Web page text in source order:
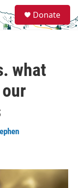
e
a
Donate
what